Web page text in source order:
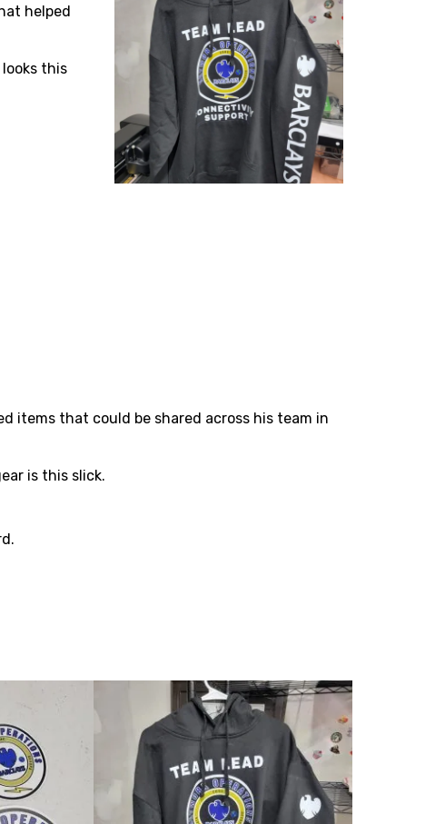
helped
this
items that could be shared across his team in
is this slick.